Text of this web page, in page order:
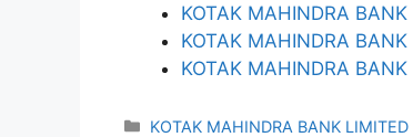
KOTAK MAHINDRA
KOTAK MAHINDRA
KOTAK MAHINDRA
Categories
KOTAK MAHINDRA BANK LIMITED